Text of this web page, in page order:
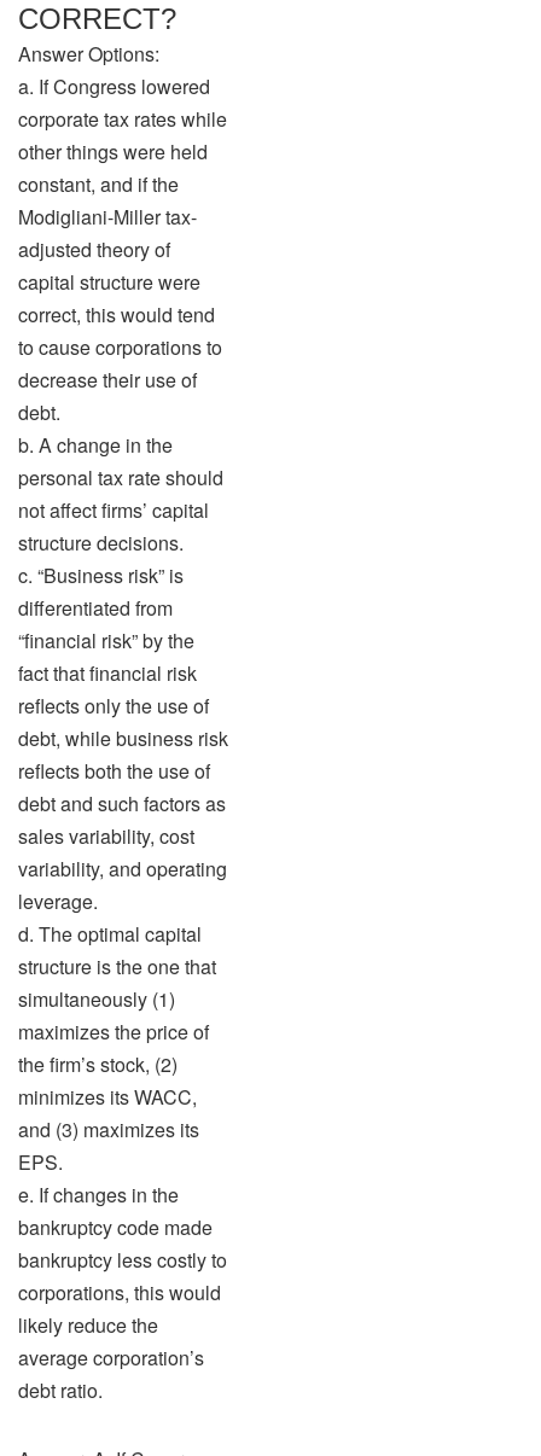
CORRECT?
Answer Options:
a. If Congress lowered
corporate tax rates while
other things were held
constant, and if the
Modigliani-Miller tax-
adjusted theory of
capital structure were
correct, this would tend
to cause corporations to
decrease their use of
debt.
b. A change in the
personal tax rate should
not affect firms’ capital
structure decisions.
c. “Business risk” is
differentiated from
“financial risk” by the
fact that financial risk
reflects only the use of
debt, while business risk
reflects both the use of
debt and such factors as
sales variability, cost
variability, and operating
leverage.
d. The optimal capital
structure is the one that
simultaneously (1)
maximizes the price of
the firm’s stock, (2)
minimizes its WACC,
and (3) maximizes its
EPS.
e. If changes in the
bankruptcy code made
bankruptcy less costly to
corporations, this would
likely reduce the
average corporation’s
debt ratio.